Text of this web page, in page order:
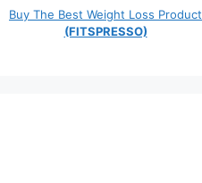
Buy The Best Weight Loss Product
(FITSPRESSO)